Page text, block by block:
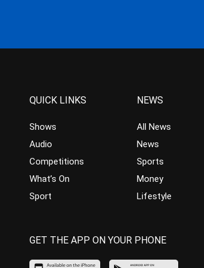
QUICK LINKS
Shows
Audio
Competitions
What’s On
Sport
NEWS
All News
News
Sports
Money
Lifestyle
GET THE APP ON YOUR PHONE